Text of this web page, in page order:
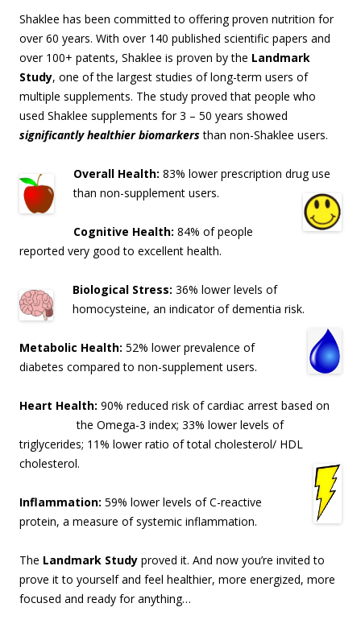
Shaklee has been committed to offering proven nutrition for
over 60 years. With over 140 published scientific papers and
over 100+ patents, Shaklee is proven by the Landmark
Study, one of the largest studies of long-term users of
multiple supplements. The study proved that people who
used Shaklee supplements for 3 – 50 years showed
significantly healthier biomarkersthan non-Shaklee users.
Overall Health: 83% lower prescription drug use
than non-supplement users.
Cognitive Health: 84% of people
reported very good to excellent health.
Biological Stress: 36% lower levels of
homocysteine, an indicator of dementia risk.
Metabolic Health: 52% lower prevalence of
diabetes compared to non-supplement users.
Heart Health: 90% reduced risk of cardiac arrest based on
the Omega-3 index; 33% lower levels of
triglycerides; 11% lower ratio of total cholesterol/ HDL
cholesterol.
Inflammation: 59% lower levels of C-reactive
protein, a measure of systemic inflammation.
The Landmark Study proved it. And now you’re invited to
prove it to yourself and feel healthier, more energized, more
focused and ready for anything…